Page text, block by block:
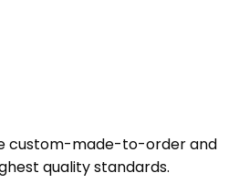
custom-made-to-order and
quality standards.